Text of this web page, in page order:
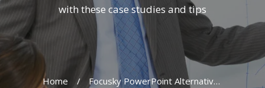
with these case studies and tips
Home / Focusky PowerPoint Alternative In Promotion Drive